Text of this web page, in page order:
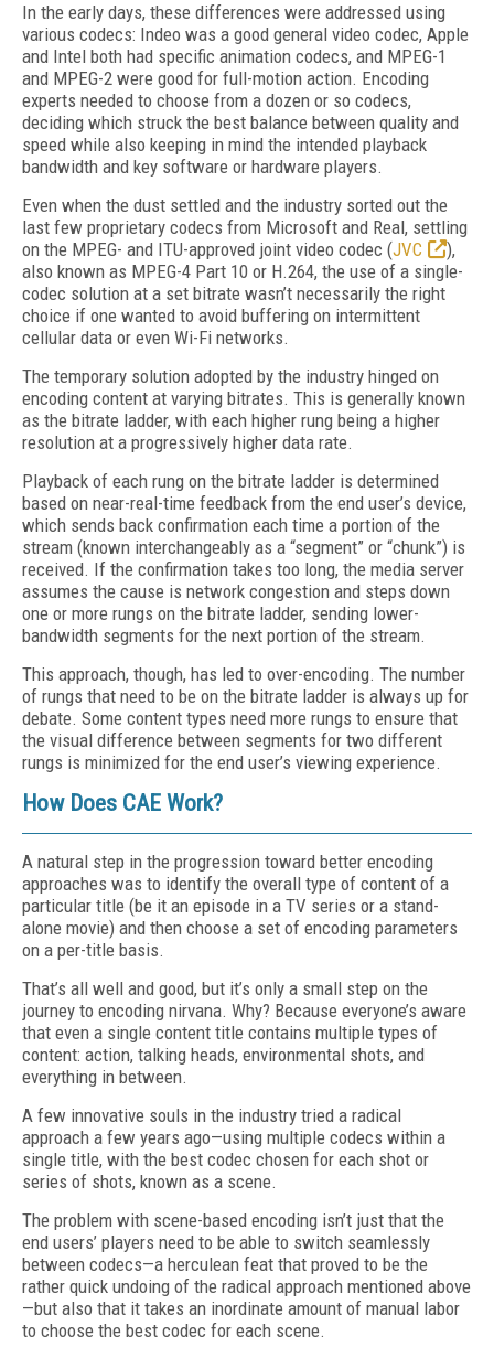
In the early days, these differences were addressed using
various codecs: Indeo was a good general video codec, Apple
and Intel both had specific animation codecs, and MPEG-1
and MPEG-2 were good for full-motion action. Encoding
experts needed to choose from a dozen or so codecs,
deciding which struck the best balance between quality and
speed while also keeping in mind the intended playback
bandwidth and key software or hardware players.
Even when the dust settled and the industry sorted out the
last few proprietary codecs from Microsoft and Real, settling
on the MPEG- and ITU-approved joint video codec (JVC
),
also known as MPEG-4 Part 10 or H.264, the use of a single-
codec solution at a set bitrate wasn’t necessarily the right
choice if one wanted to avoid buffering on intermittent
cellular data or even Wi-Fi networks.
The temporary solution adopted by the industry hinged on
encoding content at varying bitrates. This is generally known
as the bitrate ladder, with each higher rung being a higher
resolution at a progressively higher data rate.
Playback of each rung on the bitrate ladder is determined
based on near-real-time feedback from the end user’s device,
which sends back confirmation each time a portion of the
stream (known interchangeably as a “segment” or “chunk”) is
received. If the confirmation takes too long, the media server
assumes the cause is network congestion and steps down
one or more rungs on the bitrate ladder, sending lower-
bandwidth segments for the next portion of the stream.
This approach, though, has led to over-encoding. The number
of rungs that need to be on the bitrate ladder is always up for
debate. Some content types need more rungs to ensure that
the visual difference between segments for two different
rungs is minimized for the end user’s viewing experience.
How Does CAE Work?
A natural step in the progression toward better encoding
approaches was to identify the overall type of content of a
particular title (be it an episode in a TV series or a stand-
alone movie) and then choose a set of encoding parameters
on a per-title basis.
That’s all well and good, but it’s only a small step on the
journey to encoding nirvana. Why? Because everyone’s aware
that even a single content title contains multiple types of
content: action, talking heads, environmental shots, and
everything in between.
A few innovative souls in the industry tried a radical
approach a few years ago—using multiple codecs within a
single title, with the best codec chosen for each shot or
series of shots, known as a scene.
The problem with scene-based encoding isn’t just that the
end users’ players need to be able to switch seamlessly
between codecs—a herculean feat that proved to be the
rather quick undoing of the radical approach mentioned above
—but also that it takes an inordinate amount of manual labor
to choose the best codec for each scene.